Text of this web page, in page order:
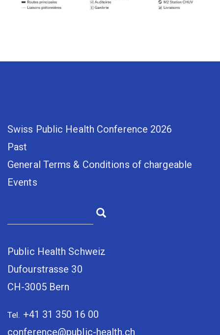
Swiss Public Health Conference 2026
Past
General Terms & Conditions of chargeable
Events
Public Health Schweiz
Dufourstrasse 30
CH-3005 Bern
Tel. +41 31 350 16 00
conference@public-health.ch